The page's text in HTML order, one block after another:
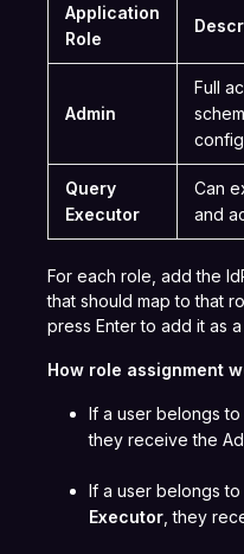
Application
Role
Admin
Full
Query
Executor
Can
and
For each role, add the
that should map to that
press Enter to add it as
How role assignment
If a user belongs
they receive the
If a user belongs
Executor , they